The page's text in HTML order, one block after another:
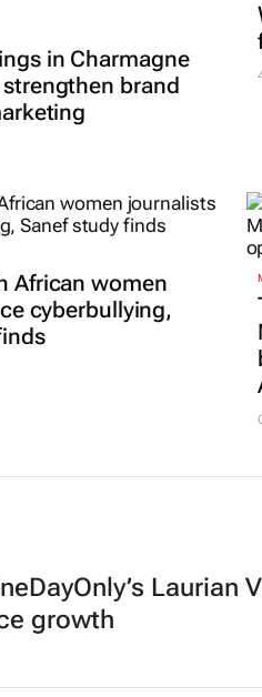
in Charmagne
brand
African women
cyberbullying,
Laurian
growth